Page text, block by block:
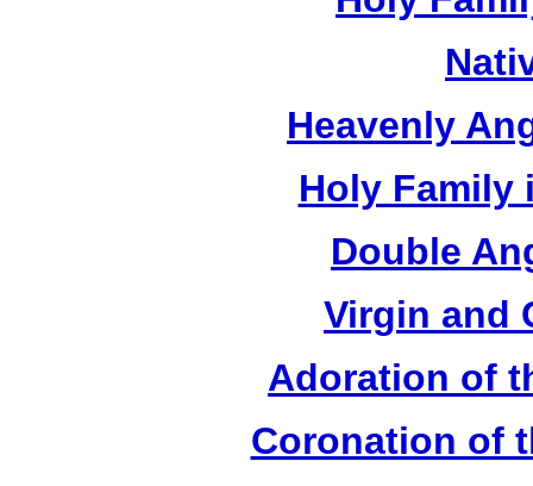
Heavenly
Holy Family
Double
Virgin and
Adoration of
Coronation of